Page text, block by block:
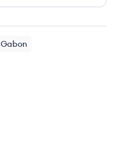
Gabon